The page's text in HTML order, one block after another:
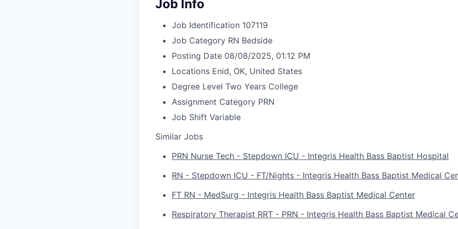
Job Info
Job Identification 107119
Job Category RN Bedside
Posting Date 08/08/2025, 01:12 PM
Locations Enid, OK, United States
Degree Level Two Years College
Assignment Category PRN
Job Shift Variable
Similar Jobs
PRN Nurse Tech - Stepdown ICU - Integris Health Bass Baptist Hospital
RN - Stepdown ICU - FT/Nights - Integris Health Bass Baptist Medical
FT RN - MedSurg - Integris Health Bass Baptist Medical Center
Respiratory Therapist RRT - PRN - Integris Health Bass Baptist Medical